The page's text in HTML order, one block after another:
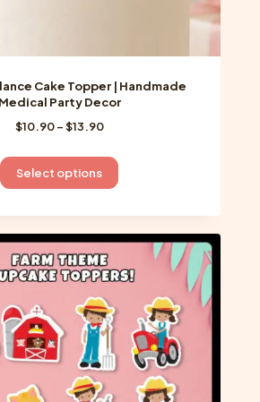
Cake Topper | Handmade
Medical Party Decor
$10.90 –$13.90Price
$10.90
through
Select options
This
has
multiple
variants.
The
options
may
be
chosen